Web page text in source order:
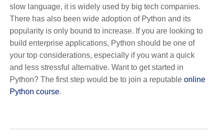
slow language, it is widely used by big tech companies.
There has also been wide adoption of Python and its
popularity is only bound to increase. If you are looking to
build enterprise applications, Python should be one of
your top considerations, especially if you want a quick
and less stressful alternative. Want to get started in
Python? The first step would be to join a reputable online
Python course.